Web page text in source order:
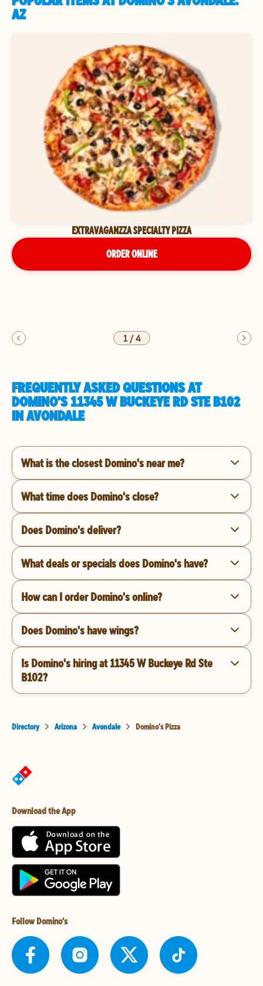
AZ
EXTRAVAGANZZA SPECIALTY PIZZA
ORDER ONLINE
1/4
FREQUENTLY ASKED QUESTIONS AT
DOMINO'S 11345 W BUCKEYE RD STE B102
IN AVONDALE
What is the closest Domino's near me?
What time does Domino's close?
Does Domino's deliver?
What deals or specials does Domino's have?
How can I order Domino's online?
Does Domino's have wings?
Is Domino's hiring at 11345 W Buckeye Rd Ste
B102?
Directory Arizona Avondale Domino's Pizza
Download the App
Follow Domino's